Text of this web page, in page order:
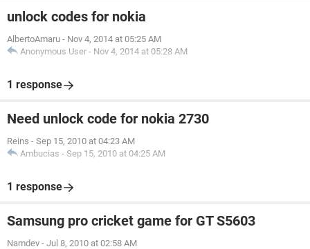
unlock codes for nokia
AlbertoAmaru - Nov 4, 2014 at 05:25 AM
Anonymous User - Nov 4, 2014 at 05:28 AM
1 response
Need unlock code for nokia 2730
Reins - Sep 15, 2010 at 04:23 AM
Ambucias - Sep 15, 2010 at 04:25 AM
1 response
Samsung pro cricket game for GT S5603
Namdev - Jul 8, 2010 at 02:58 AM